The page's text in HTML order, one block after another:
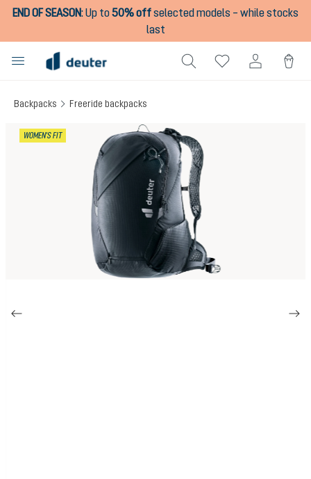
content
END OF SEASON:Up to50% offselected models – while stocks
last
Backpacks Freeride backpacks
WOMEN'S FIT